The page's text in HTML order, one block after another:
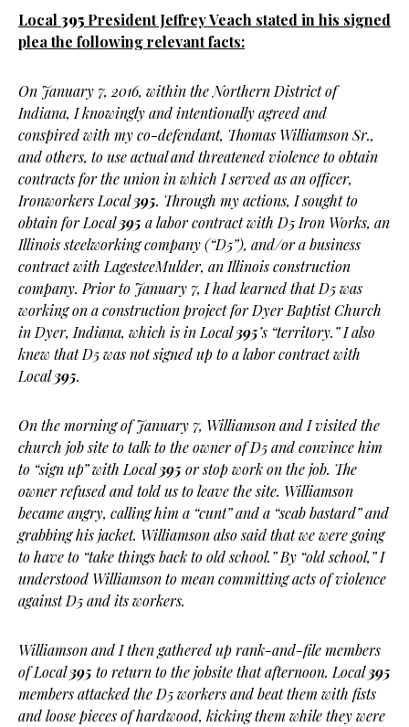
Local 395 President Jeffrey Veach stated in his signed
plea the following relevant facts:
On January 7, 2016, within the Northern District of
Indiana, I knowingly and intentionally agreed and
conspired with my co-defendant, Thomas Williamson Sr.,
and others, to use actual and threatened violence to obtain
contracts for the union in which I served as an officer,
Ironworkers Local395. Through my actions, I sought to
obtain for Local395 a labor contract with D5 Iron Works, an
Illinois steelworking company (“D5”), and/or a business
contract with LagesteeMulder, an Illinois construction
company. Prior to January 7, I had learned that D5 was
working on a construction project for Dyer Baptist Church
in Dyer, Indiana, which is in Local395’s “territory.” I also
knew that D5 was not signed up to a labor contract with
Local395.
On the morning of January 7, Williamson and I visited the
church job site to talk to the owner of D5 and convince him
to “sign up” with Local395 or stop work on the job. The
owner refused and told us to leave the site. Williamson
became angry, calling him a “cunt” and a “scab bastard” and
grabbing his jacket. Williamson also said that we were going
to have to “take things back to old school.” By “old school,” I
understood Williamson to mean committing acts of violence
against D5 and its workers.
Williamson and I then gathered up rank-and-file members
of Local395 to return to the jobsite that afternoon. Local395
members attacked the D5 workers and beat them with fists
and loose pieces of hardwood, kicking them while they were